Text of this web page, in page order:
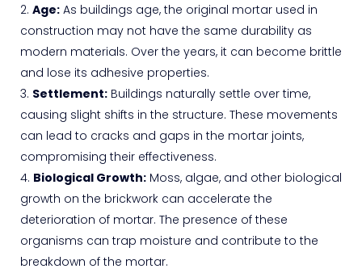
Age: As buildings age, the original mortar used in
construction may not have the same durability as
modern materials. Over the years, it can become brittle
and lose its adhesive properties.
Settlement: Buildings naturally settle over time,
causing slight shifts in the structure. These movements
can lead to cracks and gaps in the mortar joints,
compromising their effectiveness.
Biological Growth: Moss, algae, and other biological
growth on the brickwork can accelerate the
deterioration of mortar. The presence of these
organisms can trap moisture and contribute to the
breakdown of the mortar.